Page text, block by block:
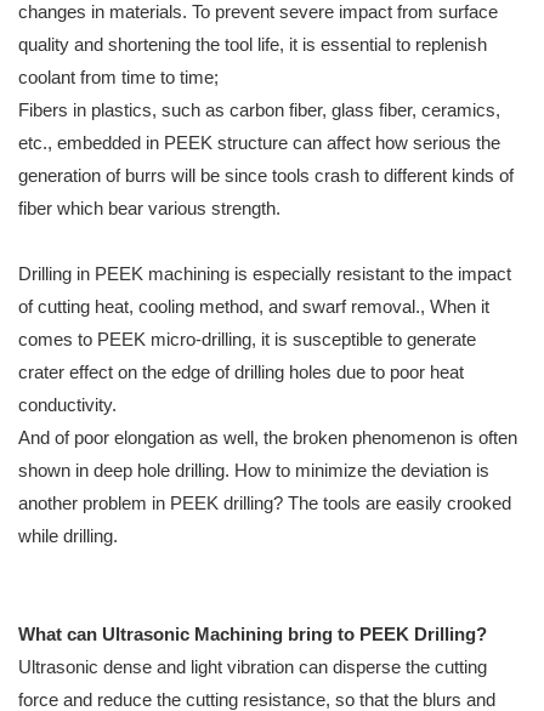
changes in materials. To prevent severe impact from surface
quality and shortening the tool life, it is essential to replenish
coolant from time to time;
Fibers in plastics, such as carbon fiber, glass fiber, ceramics,
etc., embedded in PEEK structure can affect how serious the
generation of burrs will be since tools crash to different kinds of
fiber which bear various strength.
Drilling in PEEK machining is especially resistant to the impact
of cutting heat, cooling method, and swarf removal., When it
comes to PEEK micro-drilling, it is susceptible to generate
crater effect on the edge of drilling holes due to poor heat
conductivity.
And of poor elongation as well, the broken phenomenon is often
shown in deep hole drilling. How to minimize the deviation is
another problem in PEEK drilling? The tools are easily crooked
while drilling.
What can Ultrasonic Machining bring to PEEK Drilling?
Ultrasonic dense and light vibration can disperse the cutting
force and reduce the cutting resistance, so that the blurs and